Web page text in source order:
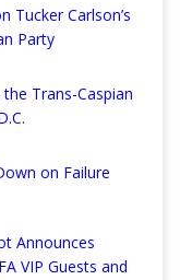
Tucker Carlson’s
Party
Trans-Caspian
on Failure
Announces
VIP Guests and